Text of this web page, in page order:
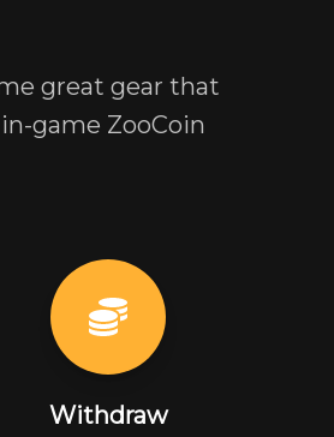
great gear that
game ZooCoin
Withdraw